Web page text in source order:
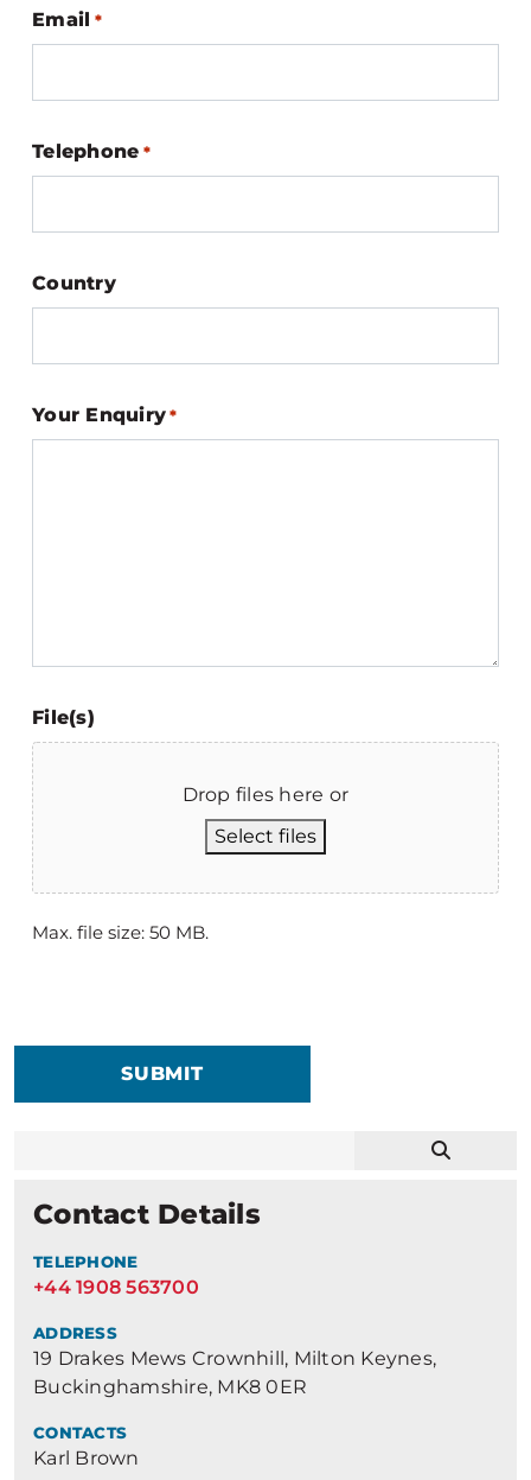
Email *
Telephone *
Country
Your Enquiry *
File(s)
Drop files here or
Select files
Max. file size: 50 MB.
SUBMIT
Contact Details
TELEPHONE
+44 1908 563700
ADDRESS
19 Drakes Mews Crownhill, Milton Keynes,
Buckinghamshire, MK8 0ER
CONTACTS
Karl Brown